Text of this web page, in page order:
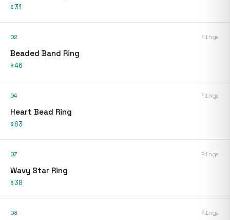
$31
02 Rings
Beaded Band Ring
$46
04 Rings
Heart Bead Ring
$63
07 Rings
Wavy Star Ring
$38
08 Rings